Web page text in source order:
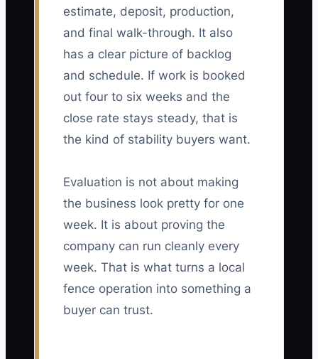
estimate, deposit, production,
and final walk-through. It also
has a clear picture of backlog
and schedule. If work is booked
out four to six weeks and the
close rate stays steady, that is
the kind of stability buyers want.
Evaluation is not about making
the business look pretty for one
week. It is about proving the
company can run cleanly every
week. That is what turns a local
fence operation into something a
buyer can trust.